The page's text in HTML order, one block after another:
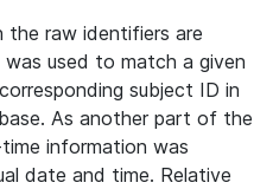
raw identifiers are
used to match a given
subject ID in
As another part of the
information was
date and time. Relative